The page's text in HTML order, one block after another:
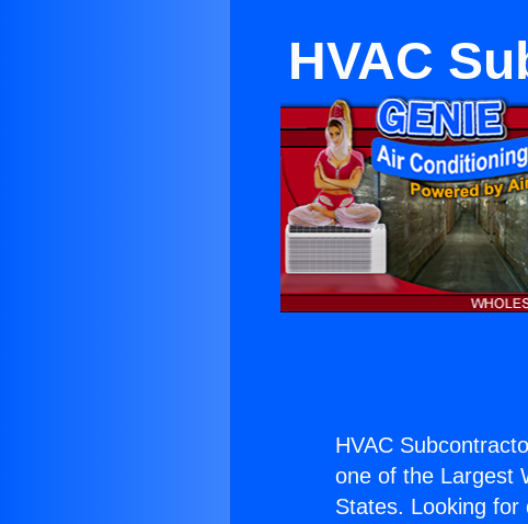
HVAC
HVAC
one of the Largest
States. Looking for